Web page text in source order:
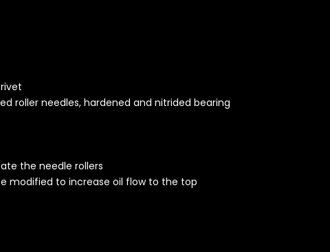
roller needles, hardened and nitrided bearing
the needle rollers
modified to increase oil flow to the top